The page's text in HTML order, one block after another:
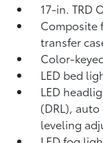
17-in. TRD
Composite
transfer
Color-
LED bed
LED
(DRL),
leveling